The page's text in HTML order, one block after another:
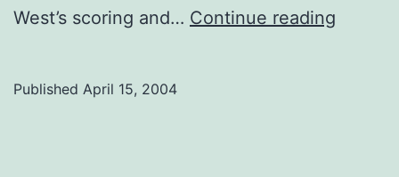
West’s scoring and… Continue reading
Published April 15, 2004